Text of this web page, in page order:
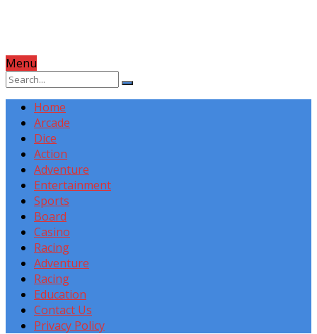
Menu
Home
Arcade
Dice
Action
Adventure
Entertainment
Sports
Board
Casino
Racing
Adventure
Racing
Education
Contact Us
Privacy Policy